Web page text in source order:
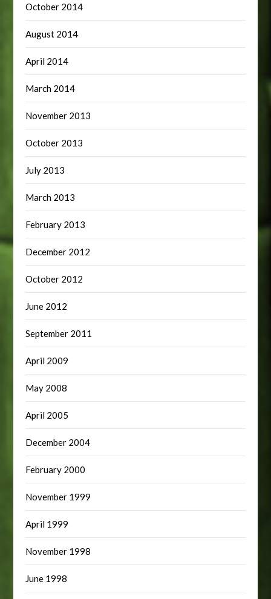
October 2014
August 2014
April 2014
March 2014
November 2013
October 2013
July 2013
March 2013
February 2013
December 2012
October 2012
June 2012
September 2011
April 2009
May 2008
April 2005
December 2004
February 2000
November 1999
April 1999
November 1998
June 1998